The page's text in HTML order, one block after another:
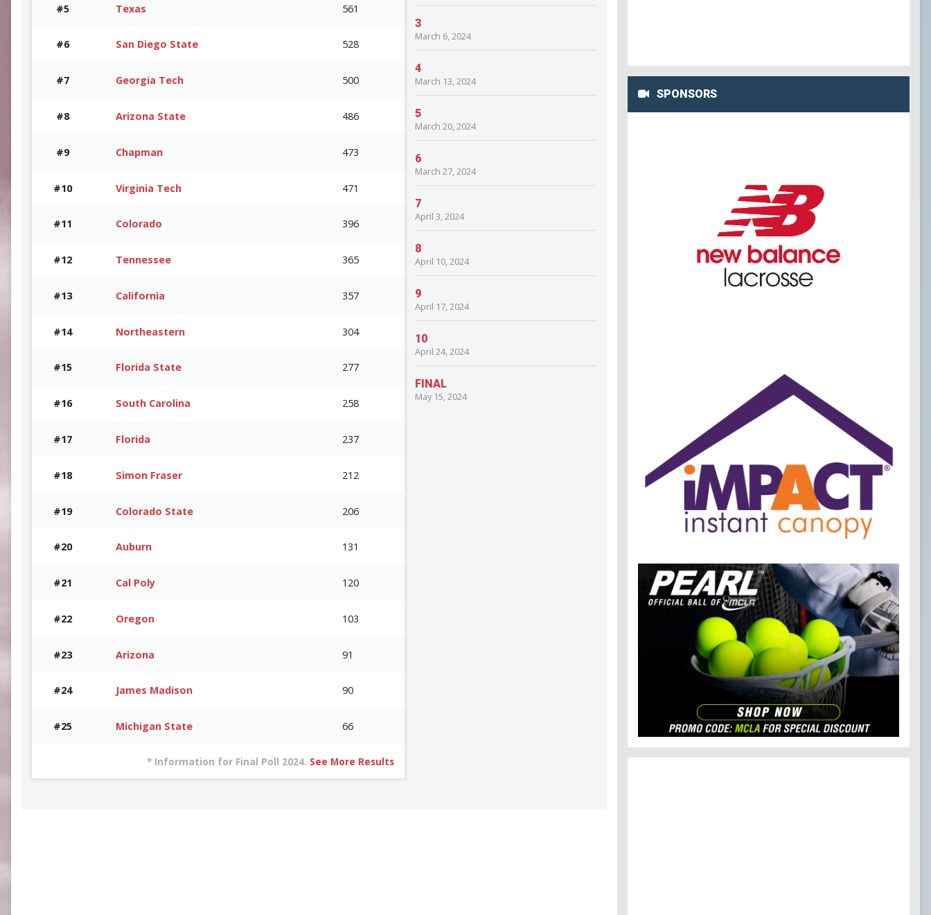
#5 Texas 561
#6 San Diego State 528
#7 Georgia Tech 500
#8 Arizona State 486
#9 Chapman 473
#10 Virginia Tech 471
#11 Colorado 396
#12 Tennessee 365
#13 California 357
#14 Northeastern 304
#15 Florida State 277
#16 South Carolina 258
#17 Florida 237
#18 Simon Fraser 212
#19 Colorado State 206
#20 Auburn 131
#21 Cal Poly 120
#22 Oregon 103
#23 Arizona 91
#24 James Madison 90
#25 Michigan State 66
* Information for Final Poll 2024. See More Results
3
March 6, 2024
4
March 13, 2024
5
March 20, 2024
6
March 27, 2024
7
April 3, 2024
8
April 10, 2024
9
April 17, 2024
10
April 24, 2024
FINAL
May 15, 2024
SPONSORS